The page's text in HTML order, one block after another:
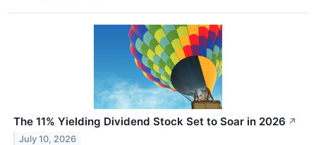
The 11% Yielding Dividend Stock Set to Soar in 2026 ↗
July 10, 2026